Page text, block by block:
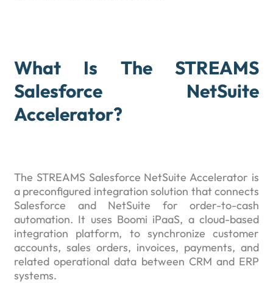
What Is The STREAMS
Salesforce NetSuite
Accelerator?
The STREAMS Salesforce NetSuite Accelerator is
a preconfigured integration solution that connects
Salesforce and NetSuite for order-to-cash
automation. It uses Boomi iPaaS, a cloud-based
integration platform, to synchronize customer
accounts, sales orders, invoices, payments, and
related operational data between CRM and ERP
systems.